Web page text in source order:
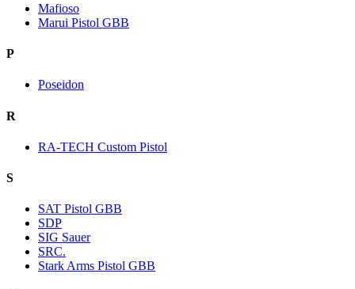
Mafioso
Marui Pistol GBB
P
Poseidon
R
RA-TECH Custom Pistol
S
SAT Pistol GBB
SDP
SIG Sauer
SRC.
Stark Arms Pistol GBB